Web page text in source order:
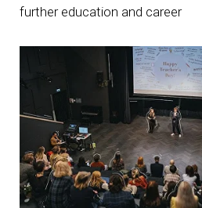
further education and career